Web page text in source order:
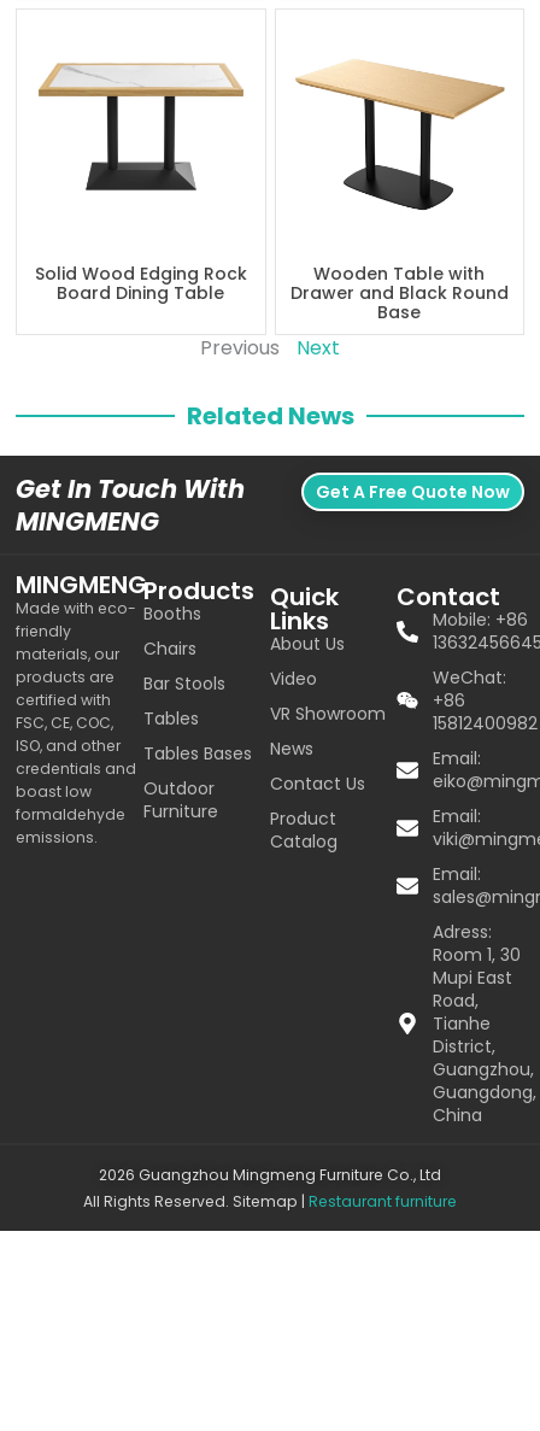
Solid Wood Edging Rock
Board Dining Table
Wooden Table with
Drawer and Black Round
Base
Previous Next
Related News
Get In Touch With
MINGMENG
Get A Free Quote Now
MINGMENG
Made with eco-
friendly
materials, our
products are
certified with
FSC, CE, COC,
ISO, and other
credentials and
boast low
formaldehyde
emissions.
Products
Booths
Chairs
Bar Stools
Tables
Tables Bases
Outdoor
Furniture
Quick
Links
About Us
Video
VR Showroom
News
Contact Us
Product
Catalog
Contact
Mobile: +86
WeChat:
+86
15812400982
Email:
Email:
Email:
Adress:
Room 1, 30
Mupi East
Road,
Tianhe
District,
Guangzhou,
Guangdong,
China
2026 Guangzhou Mingmeng Furniture Co., Ltd
All Rights Reserved. Sitemap | Restaurant furniture